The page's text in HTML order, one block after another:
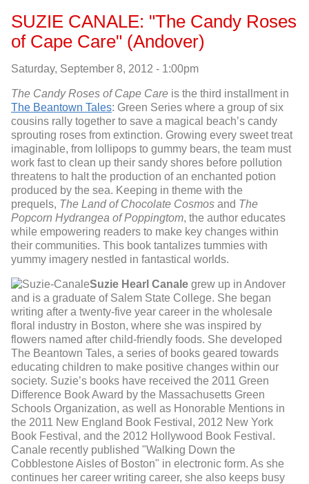
SUZIE CANALE: "The Candy Roses
of Cape Care" (Andover)
Saturday, September 8, 2012 - 1:00pm
The Candy Roses of Cape Care is the third installment in
The Beantown Tales: Green Series where a group of six
cousins rally together to save a magical beach’s candy
sprouting roses from extinction. Growing every sweet treat
imaginable, from lollipops to gummy bears, the team must
work fast to clean up their sandy shores before pollution
threatens to halt the production of an enchanted potion
produced by the sea. Keeping in theme with the
prequels, The Land of Chocolate Cosmos and The
Popcorn Hydrangea of Poppingtom, the author educates
while empowering readers to make key changes within
their communities. This book tantalizes tummies with
yummy imagery nestled in fantastical worlds.
Suzie Hearl Canale grew up in Andover
and is a graduate of Salem State College. She began
writing after a twenty-five year career in the wholesale
floral industry in Boston, where she was inspired by
flowers named after child-friendly foods. She developed
The Beantown Tales, a series of books geared towards
educating children to make positive changes within our
society. Suzie’s books have received the 2011 Green
Difference Book Award by the Massachusetts Green
Schools Organization, as well as Honorable Mentions in
the 2011 New England Book Festival, 2012 New York
Book Festival, and the 2012 Hollywood Book Festival.
Canale recently published "Walking Down the
Cobblestone Aisles of Boston" in electronic form. As she
continues her career writing career, she also keeps busy